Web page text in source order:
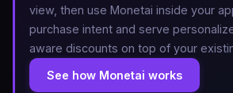
view, then use Monetai inside your
purchase intent and serve
aware discounts on top of your
See how Monetai works